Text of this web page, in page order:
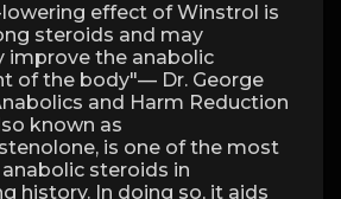
lowering effect of Winstrol is
steroids and may
improve the anabolic
of the body"— Dr. George
and Harm Reduction
known as
is one of the most
steroids in
history. In doing so, it aids